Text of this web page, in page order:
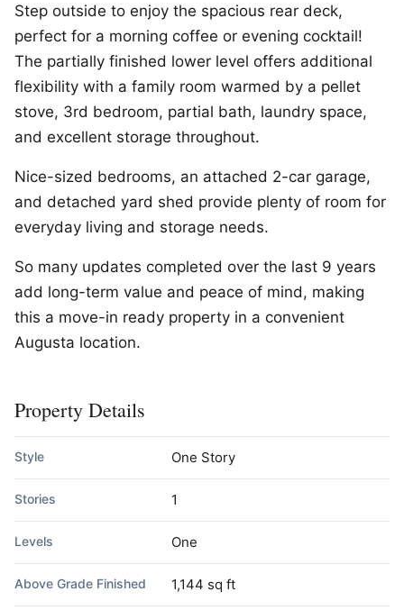
Step outside to enjoy the spacious rear deck,
perfect for a morning coffee or evening cocktail!
The partially finished lower level offers additional
flexibility with a family room warmed by a pellet
stove, 3rd bedroom, partial bath, laundry space,
and excellent storage throughout.
Nice-sized bedrooms, an attached 2-car garage,
and detached yard shed provide plenty of room for
everyday living and storage needs.
So many updates completed over the last 9 years
add long-term value and peace of mind, making
this a move-in ready property in a convenient
Augusta location.
Property Details
Style One Story
Stories 1
Levels One
Above Grade Finished 1,144 sq ft